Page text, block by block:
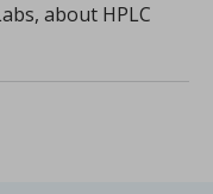
about HPLC